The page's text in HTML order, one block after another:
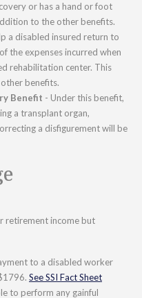
or has a hand or foot
to the other benefits.
a disabled insured return to
the expenses incurred when
rehabilitation center. This
benefits.
Benefit - Under this benefit,
a transplant organ,
a disfigurement will be
retirement income but
to a disabled worker
See SSI Fact Sheet
to perform any gainful